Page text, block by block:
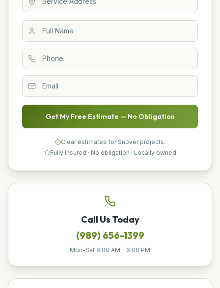
Get My Free Estimate — No Obligation
Clear estimates for Snover projects.
Fully insured · No obligation · Locally owned
Call Us Today
(989) 656-1399
Mon-Sat 8:00 AM - 6:00 PM